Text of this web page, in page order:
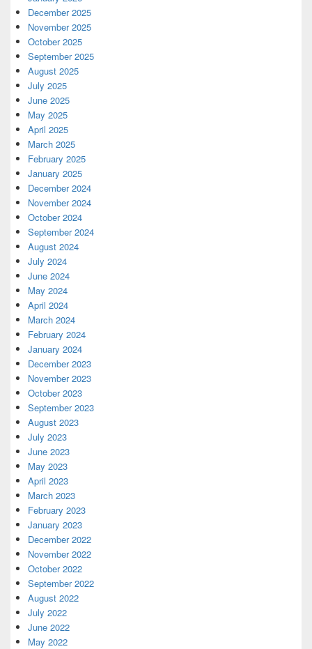
December 2025
November 2025
October 2025
September 2025
August 2025
July 2025
June 2025
May 2025
April 2025
March 2025
February 2025
January 2025
December 2024
November 2024
October 2024
September 2024
August 2024
July 2024
June 2024
May 2024
April 2024
March 2024
February 2024
January 2024
December 2023
November 2023
October 2023
September 2023
August 2023
July 2023
June 2023
May 2023
April 2023
March 2023
February 2023
January 2023
December 2022
November 2022
October 2022
September 2022
August 2022
July 2022
June 2022
May 2022